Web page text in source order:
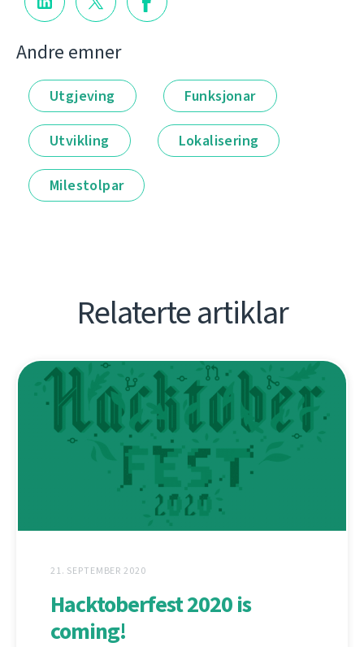
Andre emner
Utgjeving Funksjonar
Utvikling Lokalisering
Milestolpar
Relaterte artiklar
21. SEPTEMBER 2020
Hacktoberfest 2020 is
coming!